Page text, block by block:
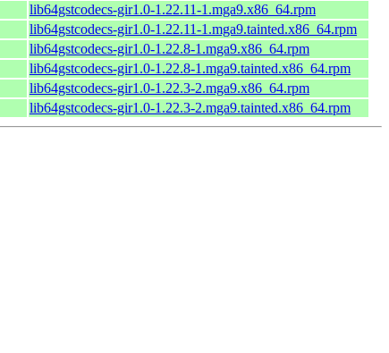
lib64gstcodecs-gir1.0-1.22.11-1.mga9.x86_64.rpm
lib64gstcodecs-gir1.0-1.22.11-1.mga9.tainted.x86_64.rpm
lib64gstcodecs-gir1.0-1.22.8-1.mga9.x86_64.rpm
lib64gstcodecs-gir1.0-1.22.8-1.mga9.tainted.x86_64.rpm
lib64gstcodecs-gir1.0-1.22.3-2.mga9.x86_64.rpm
lib64gstcodecs-gir1.0-1.22.3-2.mga9.tainted.x86_64.rpm